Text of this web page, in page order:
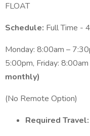
FLOAT
Schedule: Full Time -
Monday: 8:00am –
5:00pm, Friday:
monthly)
(No Remote Option)
Required Travel: